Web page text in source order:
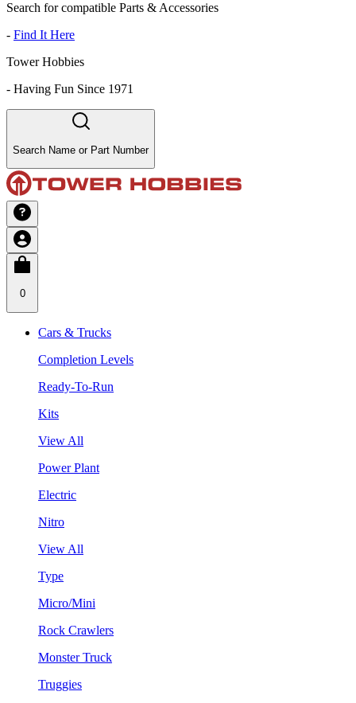
Search for compatible Parts & Accessories
- Find It Here
Tower Hobbies
- Having Fun Since 1971
Search Name or Part Number
0
Cars & Trucks
Completion Levels
Ready-To-Run
Kits
View All
Power Plant
Electric
Nitro
View All
Type
Micro/Mini
Rock Crawlers
Monster Truck
Truggies